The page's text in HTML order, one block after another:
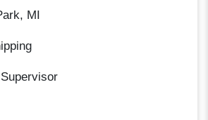
MI